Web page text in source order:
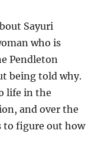
Sayuri
who is
Pendleton
being told why.
life in the
and over the
to figure out how